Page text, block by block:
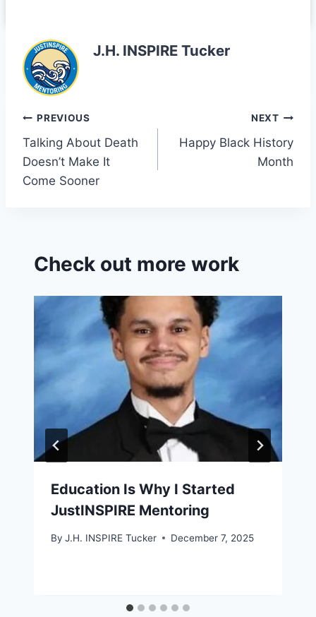
e
b
o
o
k
e di gl
s
e
J.H. INSPIRE Tucker
Post
navigation
PREVIOUS
Talking About Death
Doesn’t Make It
Come Sooner
NEXT
Happy Black History
Month
Check out more work
Education Is Why I Started
JustINSPIRE Mentoring
By J.H. INSPIRE Tucker December 7, 2025